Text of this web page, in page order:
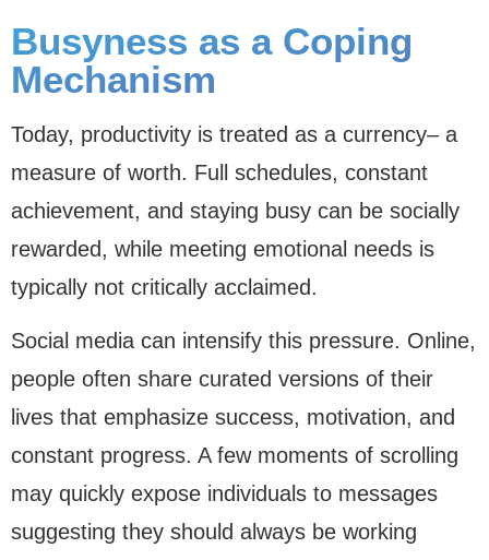
Busyness as a Coping
Mechanism
Today, productivity is treated as a currency– a
measure of worth. Full schedules, constant
achievement, and staying busy can be socially
rewarded, while meeting emotional needs is
typically not critically acclaimed.
Social media can intensify this pressure. Online,
people often share curated versions of their
lives that emphasize success, motivation, and
constant progress. A few moments of scrolling
may quickly expose individuals to messages
suggesting they should always be working